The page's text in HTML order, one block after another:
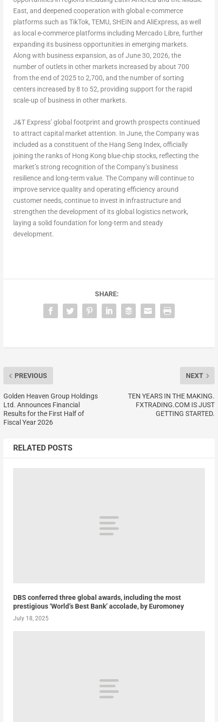
East, and deepened cooperation with global e-commerce
platforms such as TikTok, TEMU, SHEIN and AliExpress, as well
as local e-commerce platforms including Mercado Libre, further
expanding its business opportunities in emerging markets.
Along with business expansion, as of June 30, 2026, the
number of outlets in other markets increased by about 700
from the end of 2025 to 2,700, and the number of sorting
centers increased by 8 to 52, providing support for the rapid
scale-up of business in other markets.
J&T Express’ global footprint and growth prospects continued
to attract capital market attention. In June, the Company was
included as a constituent of the Hang Seng Index, officially
joining the ranks of Hong Kong blue-chip stocks, reflecting the
market’s strong recognition of the Company’s business
resilience and long-term value. The Company will continue to
improve service quality and operating efficiency around
customer needs, continue to invest in infrastructure and
strengthen the development of its global logistics network,
laying a solid foundation for long-term and steady
development.
SHARE:
PREVIOUS
Golden Heaven Group Holdings
Ltd. Announces Financial
Results for the First Half of
Fiscal Year 2026
NEXT
TEN YEARS IN THE MAKING.
FXTRADING.COM IS JUST
GETTING STARTED.
RELATED POSTS
DBS conferred three global awards, including the most
prestigious ‘World’s Best Bank’ accolade, by Euromoney
July 18, 2025